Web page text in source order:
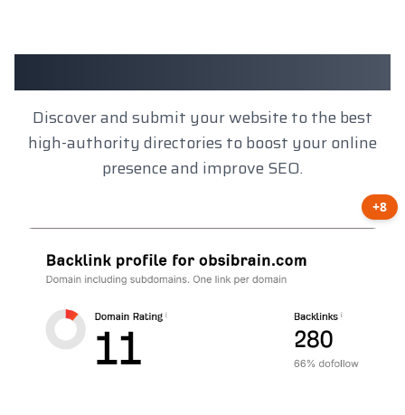
Client Results
Discover and submit your website to the best
high-authority directories to boost your online
presence and improve SEO.
+8